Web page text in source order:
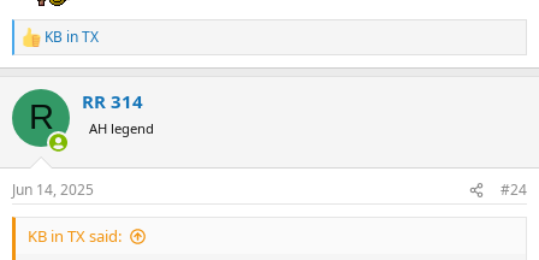
R
e
c
i
s
:
KB in TX
R RR 314
AH legend
Jun 14, 2025 #24
KB in TX said: